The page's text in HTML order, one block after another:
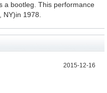
a bootleg. This performance
NY)in 1978.
2015-12-16